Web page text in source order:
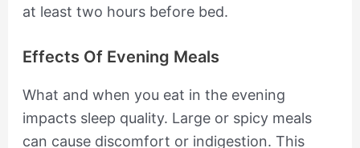
at least two hours before bed.
Effects Of Evening Meals
What and when you eat in the evening
impacts sleep quality. Large or spicy meals
can cause discomfort or indigestion. This